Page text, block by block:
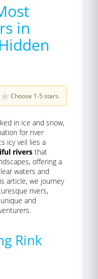
in
★ Choose 1-5 stars.
in ice and snow,
for river
icy veil lies a
rivers that
offering a
waters and
article, we journey
rivers,
and
Rink